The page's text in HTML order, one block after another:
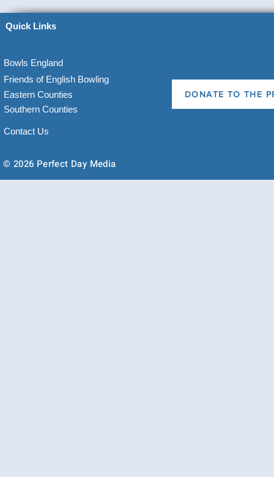
Quick Links
Bowls England
Friends of English Bowling
Eastern Counties
Southern Counties
DONATE TO THE
Contact Us
© 2026 Perfect Day Media